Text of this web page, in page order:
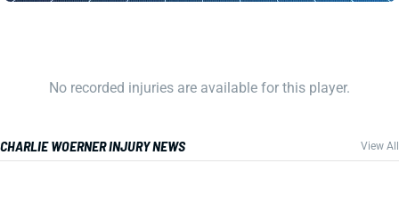
No recorded injuries are available for this player.
CHARLIE WOERNER INJURY NEWS View All